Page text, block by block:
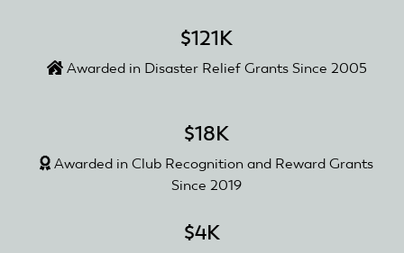
$121K
Awarded in Disaster Relief Grants Since 2005
$18K
Awarded in Club Recognition and Reward Grants
Since 2019
$4K